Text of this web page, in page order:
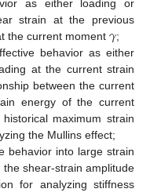
as either loading or
strain at the previous
the current moment 𝛾;
behavior as either
at the current strain
between the current
energy of the current
maximum strain
the Mullins effect;
behavior into large strain
shear-strain amplitude
for analyzing stiffness